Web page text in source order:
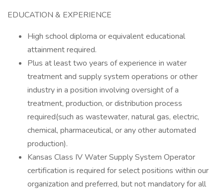
EDUCATION & EXPERIENCE
High school diploma or equivalent educational
attainment required.
Plus at least two years of experience in water
treatment and supply system operations or other
industry in a position involving oversight of a
treatment, production, or distribution process
required(such as wastewater, natural gas, electric,
chemical, pharmaceutical, or any other automated
production).
Kansas Class IV Water Supply System Operator
certification is required for select positions within our
organization and preferred, but not mandatory for all